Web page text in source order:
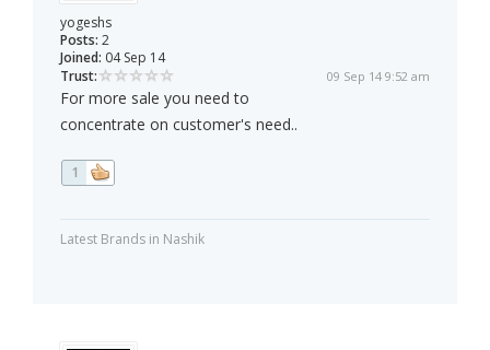
yogeshs
Posts: 2
Joined: 04 Sep 14
Trust:
09 Sep 14 9:52 am
For more sale you need to
concentrate on customer's need..
1
Latest Brands in Nashik